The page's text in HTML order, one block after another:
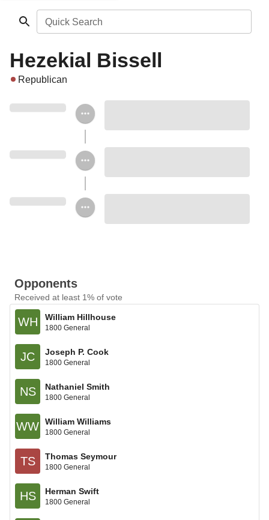
Quick Search
Hezekial Bissell
Republican
Opponents
Received at least 1% of vote
WH William Hillhouse
1800 General
JC Joseph P. Cook
1800 General
NS Nathaniel Smith
1800 General
WW William Williams
1800 General
TS Thomas Seymour
1800 General
HS Herman Swift
1800 General